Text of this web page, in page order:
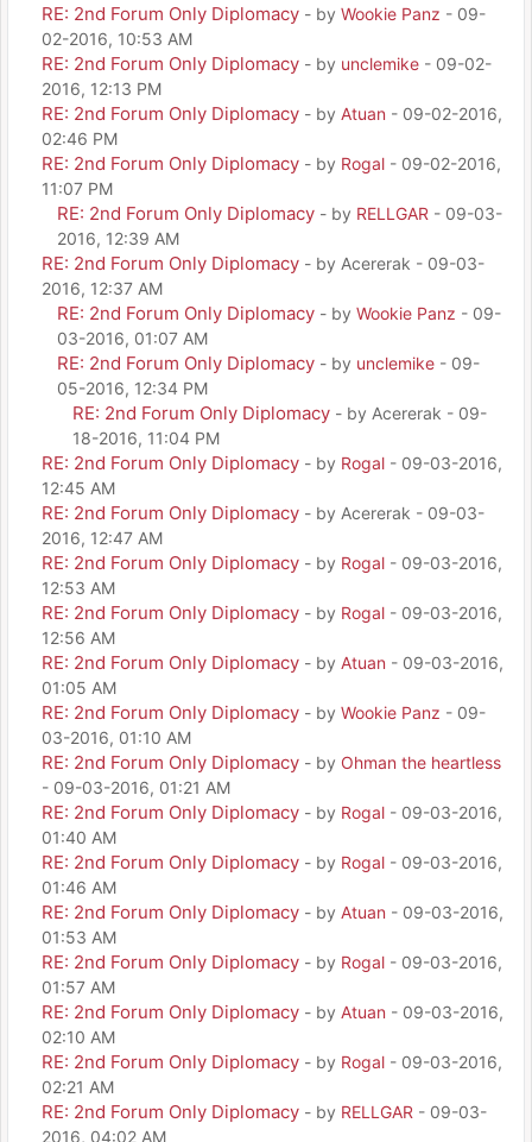
RE: 2nd Forum Only Diplomacy - by Wookie Panz - 09-
02-2016, 10:53 AM
RE: 2nd Forum Only Diplomacy - by unclemike - 09-02-
2016, 12:13 PM
RE: 2nd Forum Only Diplomacy - by Atuan - 09-02-2016,
02:46 PM
RE: 2nd Forum Only Diplomacy - by Rogal - 09-02-2016,
11:07 PM
RE: 2nd Forum Only Diplomacy - by RELLGAR - 09-03-
2016, 12:39 AM
RE: 2nd Forum Only Diplomacy - by Acererak - 09-03-
2016, 12:37 AM
RE: 2nd Forum Only Diplomacy - by Wookie Panz - 09-
03-2016, 01:07 AM
RE: 2nd Forum Only Diplomacy - by unclemike - 09-
05-2016, 12:34 PM
RE: 2nd Forum Only Diplomacy - by Acererak - 09-
18-2016, 11:04 PM
RE: 2nd Forum Only Diplomacy - by Rogal - 09-03-2016,
12:45 AM
RE: 2nd Forum Only Diplomacy - by Acererak - 09-03-
2016, 12:47 AM
RE: 2nd Forum Only Diplomacy - by Rogal - 09-03-2016,
12:53 AM
RE: 2nd Forum Only Diplomacy - by Rogal - 09-03-2016,
12:56 AM
RE: 2nd Forum Only Diplomacy - by Atuan - 09-03-2016,
01:05 AM
RE: 2nd Forum Only Diplomacy - by Wookie Panz - 09-
03-2016, 01:10 AM
RE: 2nd Forum Only Diplomacy - by Ohman the heartless
- 09-03-2016, 01:21 AM
RE: 2nd Forum Only Diplomacy - by Rogal - 09-03-2016,
01:40 AM
RE: 2nd Forum Only Diplomacy - by Rogal - 09-03-2016,
01:46 AM
RE: 2nd Forum Only Diplomacy - by Atuan - 09-03-2016,
01:53 AM
RE: 2nd Forum Only Diplomacy - by Rogal - 09-03-2016,
01:57 AM
RE: 2nd Forum Only Diplomacy - by Atuan - 09-03-2016,
02:10 AM
RE: 2nd Forum Only Diplomacy - by Rogal - 09-03-2016,
02:21 AM
RE: 2nd Forum Only Diplomacy - by RELLGAR - 09-03-
2016, 04:02 AM